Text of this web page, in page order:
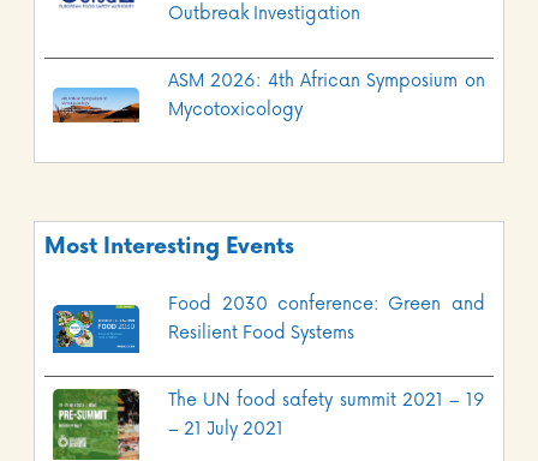
Outbreak Investigation
ASM 2026: 4th African Symposium on
Mycotoxicology
Most Interesting Events
Food 2030 conference: Green and
Resilient Food Systems
The UN food safety summit 2021 – 19
– 21 July 2021